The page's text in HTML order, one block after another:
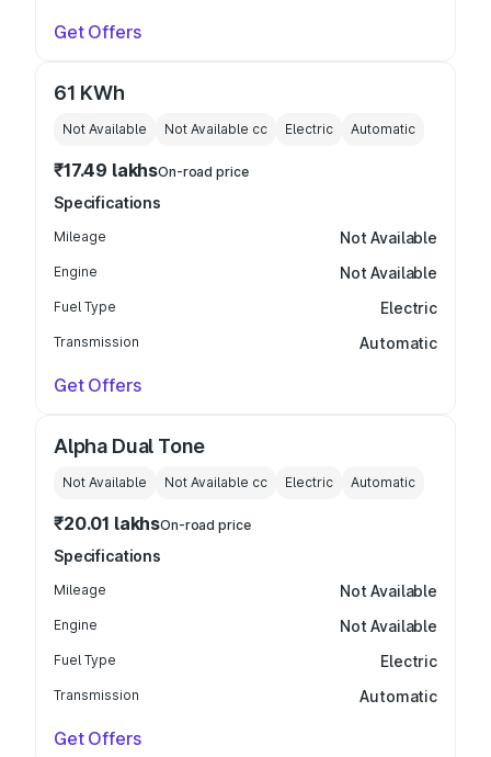
Get Offers
61 KWh
Not Available Not Available cc Electric Automatic
₹17.49 lakhsOn-road price
Specifications
Mileage Not Available
Engine Not Available
Fuel Type Electric
Transmission Automatic
Get Offers
Alpha Dual Tone
Not Available Not Available cc Electric Automatic
₹20.01 lakhsOn-road price
Specifications
Mileage Not Available
Engine Not Available
Fuel Type Electric
Transmission Automatic
Get Offers